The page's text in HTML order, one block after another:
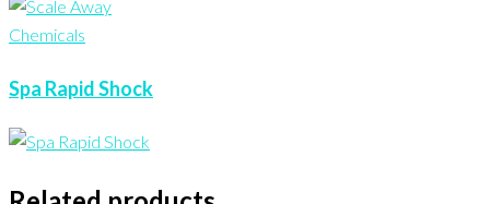
Chemicals
Spa Rapid Shock